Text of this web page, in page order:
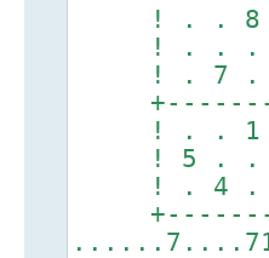
! . . 8 !
! . . . !
! . 7 . !
+-------
! . . 1 !
! 5 . . !
! . 4 . !
+-------